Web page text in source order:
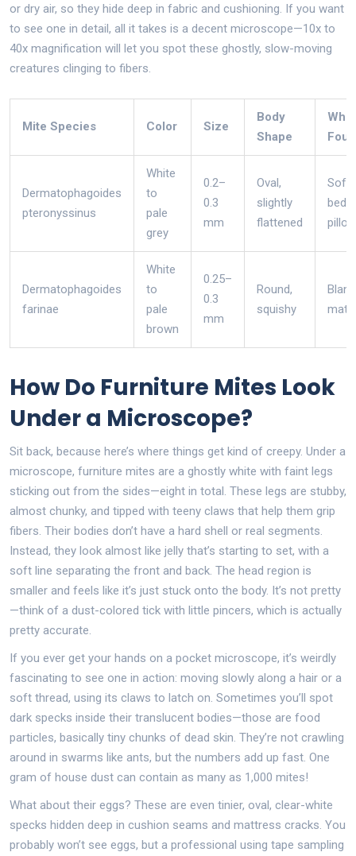
or dry air, so they hide deep in fabric and cushioning. If you want
to see one in detail, all it takes is a decent microscope—10x to
40x magnification will let you spot these ghostly, slow-moving
creatures clinging to fibers.
Mite Species Color Size
Body
Shape
Dermatophagoides
pteronyssinus
White
to
pale
grey
0.2–
0.3
mm
Oval,
slightly
flattened
beds,
Dermatophagoides
farinae
White
to
pale
brown
0.25–
0.3
mm
Round,
squishy
How Do Furniture Mites Look
Under a Microscope?
Sit back, because here’s where things get kind of creepy. Under a
microscope, furniture mites are a ghostly white with faint legs
sticking out from the sides—eight in total. These legs are stubby,
almost chunky, and tipped with teeny claws that help them grip
fibers. Their bodies don’t have a hard shell or real segments.
Instead, they look almost like jelly that’s starting to set, with a
soft line separating the front and back. The head region is
smaller and feels like it’s just stuck onto the body. It’s not pretty
—think of a dust-colored tick with little pincers, which is actually
pretty accurate.
If you ever get your hands on a pocket microscope, it’s weirdly
fascinating to see one in action: moving slowly along a hair or a
soft thread, using its claws to latch on. Sometimes you’ll spot
dark specks inside their translucent bodies—those are food
particles, basically tiny chunks of dead skin. They’re not crawling
around in swarms like ants, but the numbers add up fast. One
gram of house dust can contain as many as 1,000 mites!
What about their eggs? These are even tinier, oval, clear-white
specks hidden deep in cushion seams and mattress cracks. You
probably won’t see eggs, but a professional using tape sampling